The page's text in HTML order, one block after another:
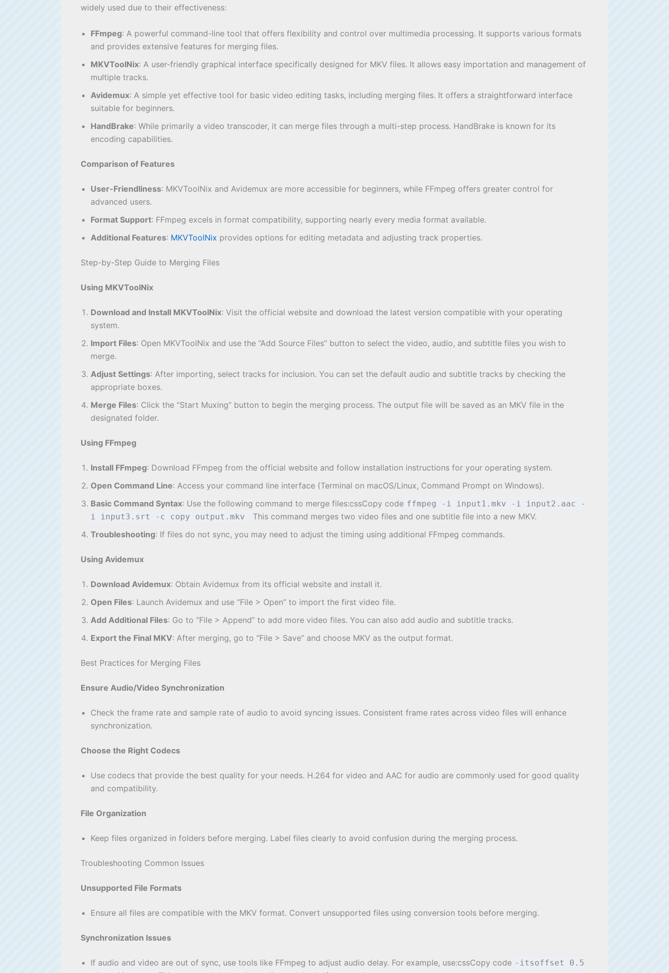
widely used due to their effectiveness:
FFmpeg: A powerful command-line tool that offers flexibility and control over multimedia processing. It supports various formats
and provides extensive features for merging files.
MKVToolNix: A user-friendly graphical interface specifically designed for MKV files. It allows easy importation and management of
multiple tracks.
Avidemux: A simple yet effective tool for basic video editing tasks, including merging files. It offers a straightforward interface
suitable for beginners.
HandBrake: While primarily a video transcoder, it can merge files through a multi-step process. HandBrake is known for its
encoding capabilities.
Comparison of Features
User-Friendliness: MKVToolNix and Avidemux are more accessible for beginners, while FFmpeg offers greater control for
advanced users.
Format Support: FFmpeg excels in format compatibility, supporting nearly every media format available.
Additional Features: MKVToolNix provides options for editing metadata and adjusting track properties.
Step-by-Step Guide to Merging Files
Using MKVToolNix
Download and Install MKVToolNix: Visit the official website and download the latest version compatible with your operating
system.
Import Files: Open MKVToolNix and use the “Add Source Files” button to select the video, audio, and subtitle files you wish to
merge.
Adjust Settings: After importing, select tracks for inclusion. You can set the default audio and subtitle tracks by checking the
appropriate boxes.
Merge Files: Click the “Start Muxing” button to begin the merging process. The output file will be saved as an MKV file in the
designated folder.
Using FFmpeg
Install FFmpeg: Download FFmpeg from the official website and follow installation instructions for your operating system.
Open Command Line: Access your command line interface (Terminal on macOS/Linux, Command Prompt on Windows).
Basic Command Syntax: Use the following command to merge files:cssCopy code ffmpeg -i input1.mkv -i input2.aac -
i input3.srt -c copy output.mkv
This command merges two video files and one subtitle file into a new MKV.
Troubleshooting: If files do not sync, you may need to adjust the timing using additional FFmpeg commands.
Using Avidemux
Download Avidemux: Obtain Avidemux from its official website and install it.
Open Files: Launch Avidemux and use “File > Open” to import the first video file.
Add Additional Files: Go to “File > Append” to add more video files. You can also add audio and subtitle tracks.
Export the Final MKV: After merging, go to “File > Save” and choose MKV as the output format.
Best Practices for Merging Files
Ensure Audio/Video Synchronization
Check the frame rate and sample rate of audio to avoid syncing issues. Consistent frame rates across video files will enhance
synchronization.
Choose the Right Codecs
Use codecs that provide the best quality for your needs. H.264 for video and AAC for audio are commonly used for good quality
and compatibility.
File Organization
Keep files organized in folders before merging. Label files clearly to avoid confusion during the merging process.
Troubleshooting Common Issues
Unsupported File Formats
Ensure all files are compatible with the MKV format. Convert unsupported files using conversion tools before merging.
Synchronization Issues
If audio and video are out of sync, use tools like FFmpeg to adjust audio delay. For example, use:cssCopy code -itsoffset 0.5